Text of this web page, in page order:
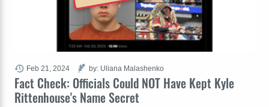
Fact Check: Officials Could NOT Have Kept Kyle
Rittenhouse's Name Secret
Feb 21, 2024 by: Uliana Malashenko